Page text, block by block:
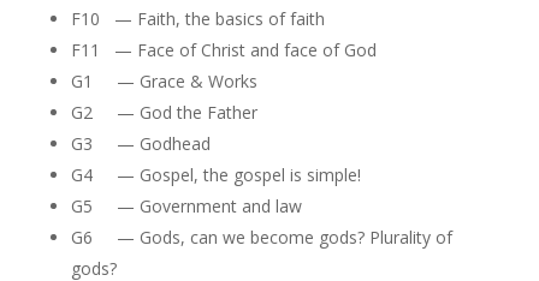
F10 — Faith, the basics of faith
F11 — Face of Christ and face of God
G1 — Grace & Works
G2 — God the Father
G3 — Godhead
G4 — Gospel, the gospel is simple!
G5 — Government and law
G6 — Gods, can we become gods? Plurality of
gods?